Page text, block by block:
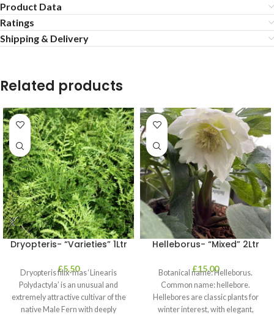
Product Data
Ratings
Shipping & Delivery
Related products
Dryopteris- “Varieties” 1Ltr
£5.50
Dryopteris filix-mas ‘Linearis
Polydactyla’ is an unusual and
extremely attractive cultivar of the
native Male Fern with deeply
Helleborus- “Mixed” 2Ltr
£15.00
Botanical name: Helleborus.
Common name: hellebore.
Hellebores are classic plants for
winter interest, with elegant,